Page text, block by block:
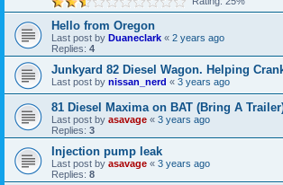
Hello from Oregon
Last post by Duaneclark « 2 years ago
Replies: 4
Junkyard 82 Diesel Wagon. Helping
Last post by nissan_nerd « 3 years ago
81 Diesel Maxima on BAT (Bring A
Last post by asavage « 3 years ago
Replies: 3
Injection pump leak
Last post by asavage « 3 years ago
Replies: 8